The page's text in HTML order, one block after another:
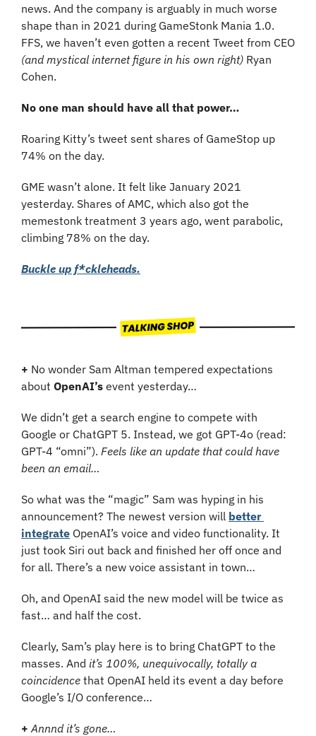
news. And the company is arguably in much worse
shape than in 2021 during GameStonk Mania 1.0.
(and mystical internet figure in his own right) Ryan
Cohen.
No one man should have all that power…
Roaring Kitty’s tweet sent shares of GameStop up
74% on the day.
GME wasn’t alone. It felt like January 2021
yesterday. Shares of AMC, which also got the
memestonk treatment 3 years ago, went parabolic,
climbing 78% on the day.
Buckle up f*ckleheads.
+ No wonder Sam Altman tempered expectations
about OpenAI’s event yesterday…
We didn’t get a search engine to compete with
Google or ChatGPT 5. Instead, we got GPT-4o (read:
GPT-4 “omni”). Feels like an update that could have
been an email…
So what was the “magic” Sam was hyping in his
announcement? The newest version will better
integrate OpenAI’s voice and video functionality. It
just took Siri out back and finished her off once and
for all. There’s a new voice assistant in town…
Oh, and OpenAI said the new model will be twice as
fast… and half the cost.
Clearly, Sam’s play here is to bring ChatGPT to the
masses. And it’s 100%, unequivocally, totally a
coincidence that OpenAI held its event a day before
Google’s I/O conference…
+ Annnd it’s gone…